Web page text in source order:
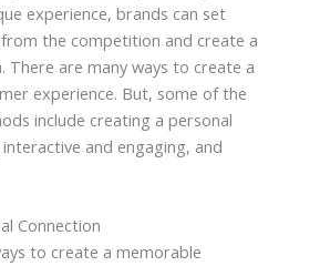
experience, brands can set
the competition and create a
There are many ways to create a
experience. But, some of the
include creating a personal
and engaging, and
Connection
to create a memorable